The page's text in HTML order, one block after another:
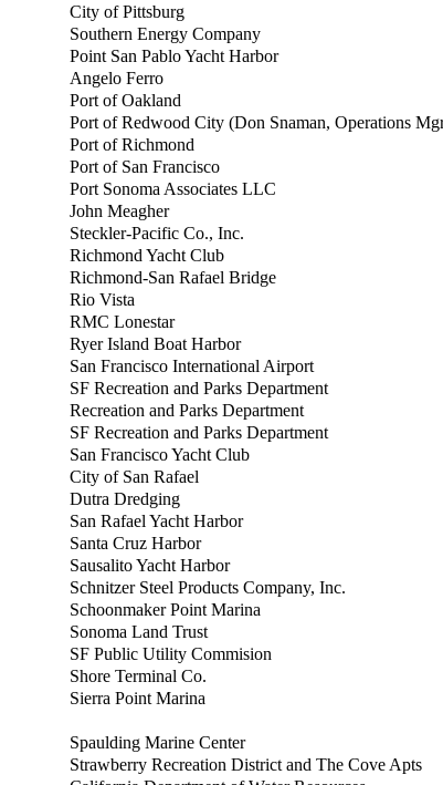
City of Pittsburg
Southern Energy Company
Point San Pablo Yacht Harbor
Angelo Ferro
Port of Oakland
Port of Redwood City (Don Snaman, Operations
Port of Richmond
Port of San Francisco
Port Sonoma Associates LLC
John Meagher
Steckler-Pacific Co., Inc.
Richmond Yacht Club
Richmond-San Rafael Bridge
Rio Vista
RMC Lonestar
Ryer Island Boat Harbor
San Francisco International Airport
SF Recreation and Parks Department
Recreation and Parks Department
SF Recreation and Parks Department
San Francisco Yacht Club
City of San Rafael
Dutra Dredging
San Rafael Yacht Harbor
Santa Cruz Harbor
Sausalito Yacht Harbor
Schnitzer Steel Products Company, Inc.
Schoonmaker Point Marina
Sonoma Land Trust
SF Public Utility Commision
Shore Terminal Co.
Sierra Point Marina
Spaulding Marine Center
Strawberry Recreation District and The Cove Apts